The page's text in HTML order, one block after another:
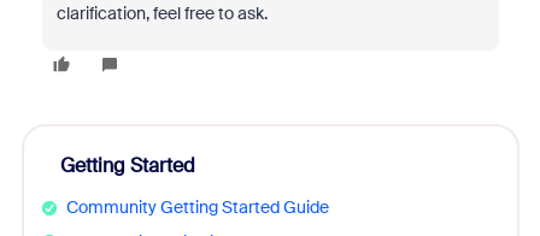
clarification, feel free to ask.
Getting Started
Community Getting Started Guide